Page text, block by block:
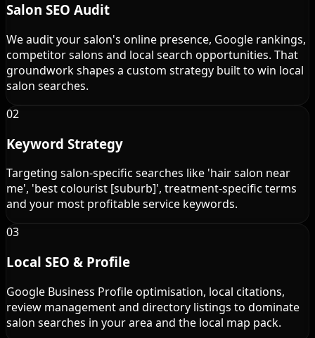
Salon SEO Audit
We audit your salon's online presence, Google rankings,
competitor salons and local search opportunities. That
groundwork shapes a custom strategy built to win local
salon searches.
02
Keyword Strategy
Targeting salon-specific searches like 'hair salon near
me', 'best colourist [suburb]', treatment-specific terms
and your most profitable service keywords.
03
Local SEO & Profile
Google Business Profile optimisation, local citations,
review management and directory listings to dominate
salon searches in your area and the local map pack.